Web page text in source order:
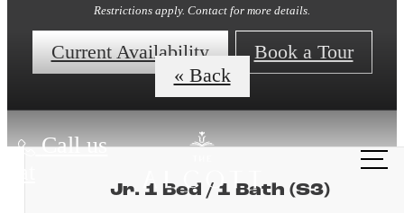
Restrictions apply. Contact for more details.
Current Availability Book a Tour
Call us
at
« Back
Jr. 1 Bed / 1 Bath (S3)